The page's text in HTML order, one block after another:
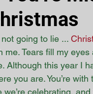
not going to lie ...
me. Tears fill my
Although this year I
you are. You’re
we’re celebrating,